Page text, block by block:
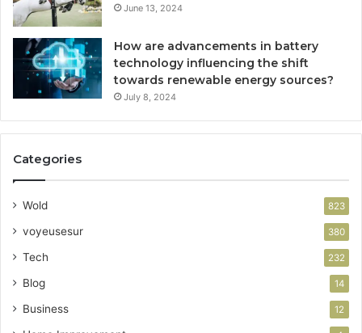
June 13, 2024
How are advancements in battery
technology influencing the shift
towards renewable energy sources?
July 8, 2024
Categories
Wold 823
voyeusesur 380
Tech 232
Blog 14
Business 12